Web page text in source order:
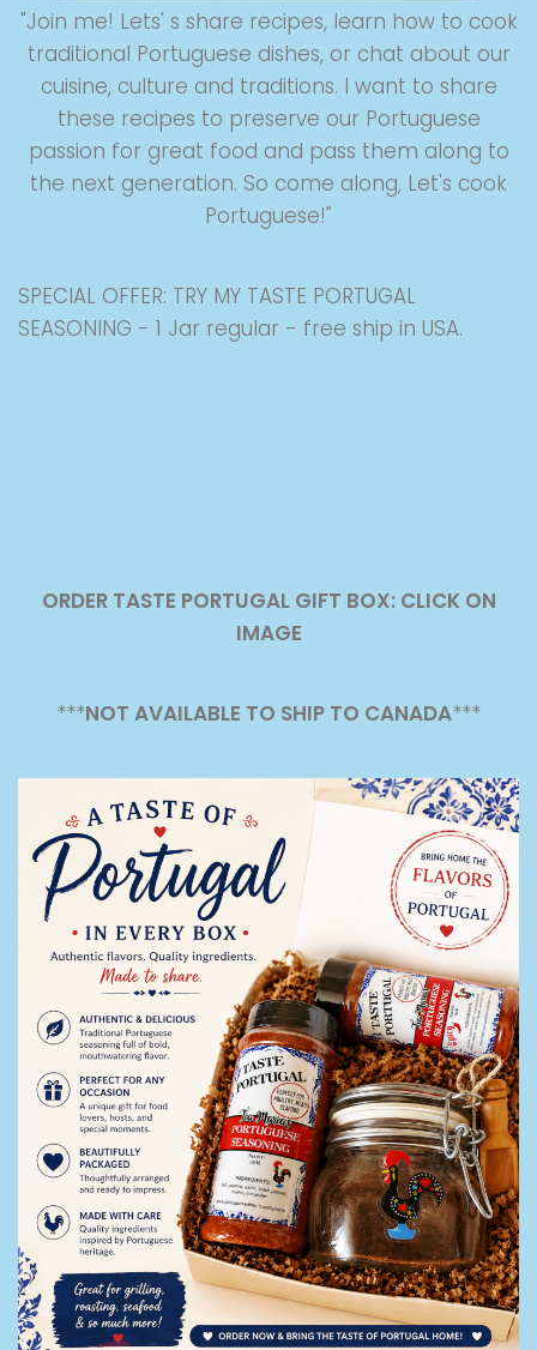
"Join me! Lets' s share recipes, learn how to cook
traditional Portuguese dishes, or chat about our
cuisine, culture and traditions. I want to share
these recipes to preserve our Portuguese
passion for great food and pass them along to
the next generation. So come along, Let's cook
Portuguese!"
SPECIAL OFFER: TRY MY TASTE PORTUGAL
SEASONING - 1 Jar regular - free ship in USA.
ORDER TASTE PORTUGAL GIFT BOX: CLICK ON
IMAGE
***NOT AVAILABLE TO SHIP TO CANADA***